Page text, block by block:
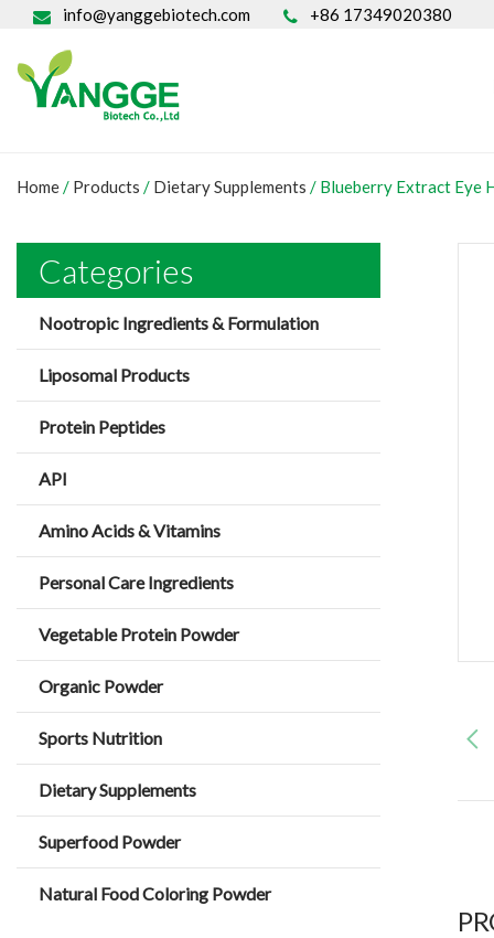
info@yanggebiotech.com +86 17349020380
Home/ Products / Dietary Supplements / Blueberry Extract Eye
Categories
Nootropic Ingredients & Formulation
Liposomal Products
Protein Peptides
API
Amino Acids & Vitamins
Personal Care Ingredients
Vegetable Protein Powder
Organic Powder
Sports Nutrition
Dietary Supplements
Superfood Powder
Natural Food Coloring Powder